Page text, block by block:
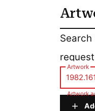
Artwork
Artwork
Artwork